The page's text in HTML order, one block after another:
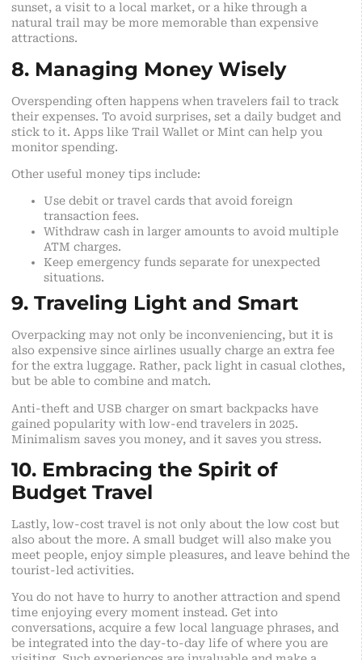
sunset, a visit to a local market, or a hike through a
natural trail may be more memorable than expensive
attractions.
8. Managing Money Wisely
Overspending often happens when travelers fail to track
their expenses. To avoid surprises, set a daily budget and
stick to it. Apps like Trail Wallet or Mint can help you
monitor spending.
Other useful money tips include:
Use debit or travel cards that avoid foreign
transaction fees.
Withdraw cash in larger amounts to avoid multiple
ATM charges.
Keep emergency funds separate for unexpected
situations.
9. Traveling Light and Smart
Overpacking may not only be inconveniencing, but it is
also expensive since airlines usually charge an extra fee
for the extra luggage. Rather, pack light in casual clothes,
but be able to combine and match.
Anti-theft and USB charger on smart backpacks have
gained popularity with low-end travelers in 2025.
Minimalism saves you money, and it saves you stress.
10. Embracing the Spirit of
Budget Travel
Lastly, low-cost travel is not only about the low cost but
also about the more. A small budget will also make you
meet people, enjoy simple pleasures, and leave behind the
tourist-led activities.
You do not have to hurry to another attraction and spend
time enjoying every moment instead. Get into
conversations, acquire a few local language phrases, and
be integrated into the day-to-day life of where you are